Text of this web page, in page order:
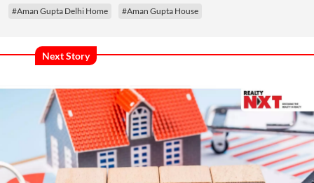
#Aman Gupta Delhi Home #Aman Gupta House
Next Story